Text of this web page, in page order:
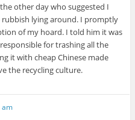
other day who suggested I
lying around. I promptly
of my hoard. I told him it was
for trashing all the
it with cheap Chinese made
the recycling culture.
am